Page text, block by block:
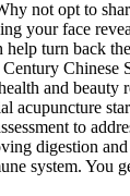
not opt to
your face
help turn back
Chinese
and beauty
acupuncture
to
digestion
system. You